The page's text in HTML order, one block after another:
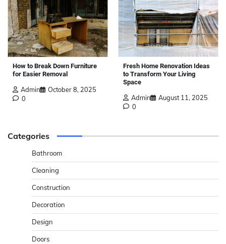
How to Break Down Furniture
for Easier Removal
Admin
October 8, 2025
0
Fresh Home Renovation Ideas
to Transform Your Living
Space
Admin
August 11, 2025
0
Categories
Bathroom
Cleaning
Construction
Decoration
Design
Doors